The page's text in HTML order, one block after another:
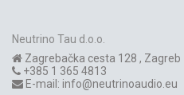
Neutrino Tau d.o.o.
Zagrebačka cesta 128 , Zagreb
+385 1 365 4813
E-mail: info@neutrinoaudio.eu